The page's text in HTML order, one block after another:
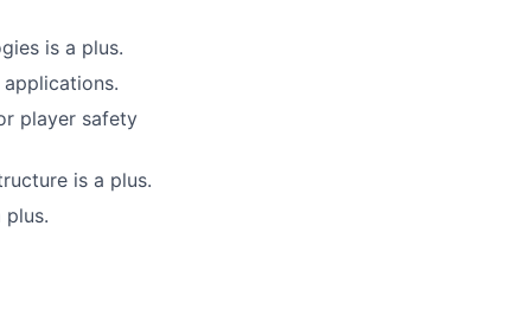
is a plus.
player safety
is a plus.